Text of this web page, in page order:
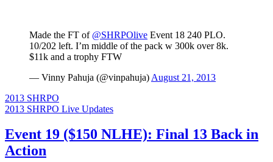
Made the FT of @SHRPOlive Event 18 240 PLO.
10/202 left. I’m middle of the pack w 300k over 8k.
$11k and a trophy FTW
— Vinny Pahuja (@vinpahuja) August 21, 2013
2013 SHRPO
2013 SHRPO Live Updates
Event 19 ($150 NLHE): Final 13 Back in
Action